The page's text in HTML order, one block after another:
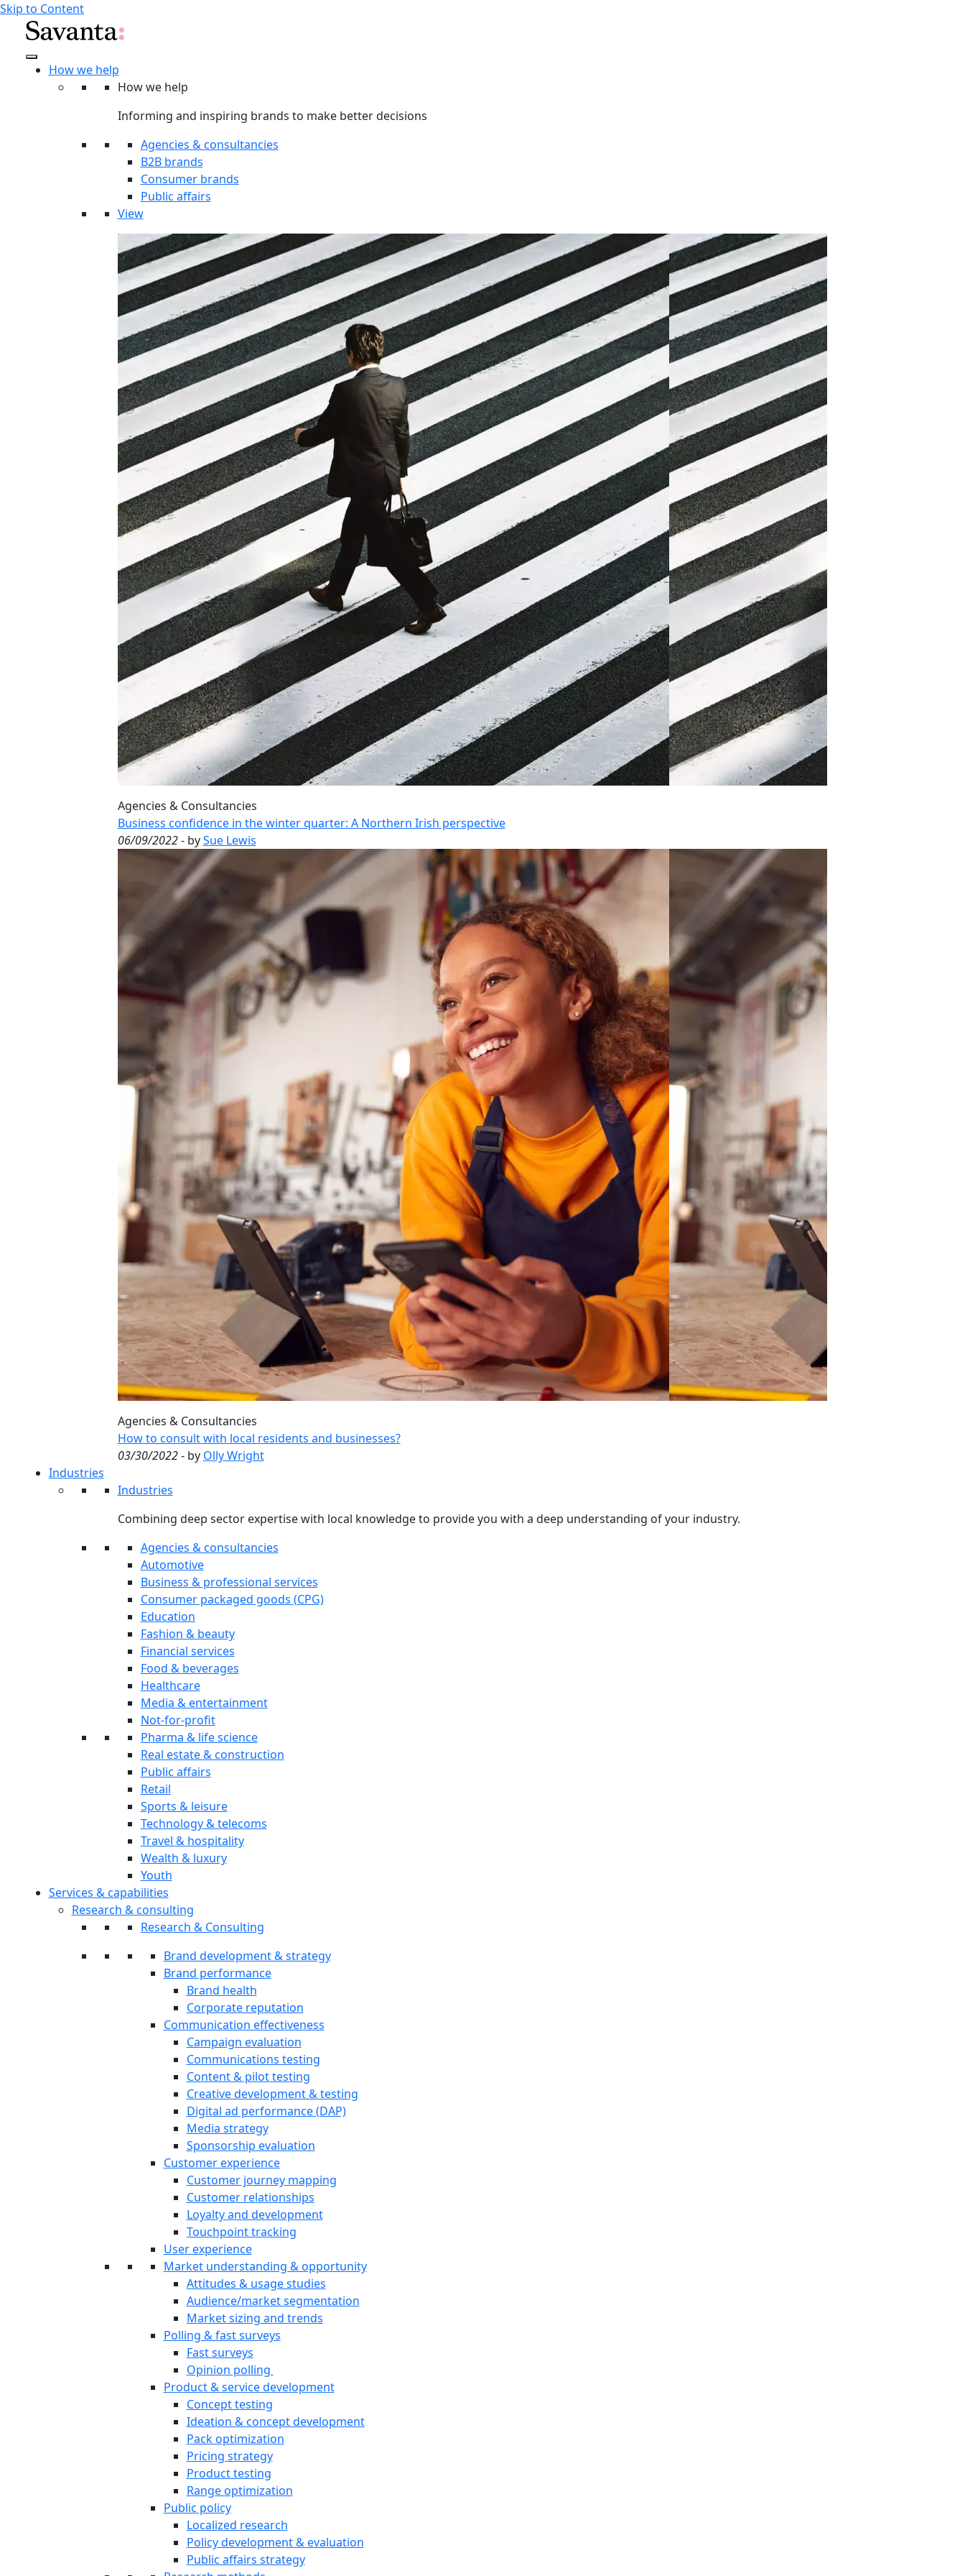
Skip to Content
How we help
How we help
Informing and inspiring brands to make better decisions
Agencies & consultancies
B2B brands
Consumer brands
Public affairs
View
Agencies & Consultancies
Business confidence in the winter quarter: A Northern Irish perspective
06/09/2022- bySue Lewis
Agencies & Consultancies
How to consult with local residents and businesses?
03/30/2022- by Olly Wright
Industries
Industries
Combining deep sector expertise with local knowledge to provide you with a deep understanding of your industry.
Agencies & consultancies
Automotive
Business & professional services
Consumer packaged goods (CPG)
Education
Fashion & beauty
Financial services
Food & beverages
Healthcare
Media & entertainment
Not-for-profit
Pharma & life science
Real estate & construction
Public affairs
Retail
Sports & leisure
Technology & telecoms
Travel & hospitality
Wealth & luxury
Youth
Services & capabilities
Research & consulting
Research & Consulting
Brand development & strategy
Brand performance
Brand health
Corporate reputation
Communication effectiveness
Campaign evaluation
Communications testing
Content & pilot testing
Creative development & testing
Digital ad performance (DAP)
Media strategy
Sponsorship evaluation
Customer experience
Customer journey mapping
Customer relationships
Loyalty and development
Touchpoint tracking
User experience
Market understanding & opportunity
Attitudes & usage studies
Audience/market segmentation
Market sizing and trends
Polling & fast surveys
Fast surveys
Opinion polling
Product & service development
Concept testing
Ideation & concept development
Pack optimization
Pricing strategy
Product testing
Range optimization
Public policy
Localized research
Policy development & evaluation
Public affairs strategy